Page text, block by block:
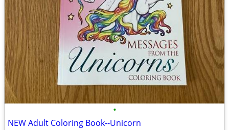
•
NEW Adult Coloring Book--Unicorn